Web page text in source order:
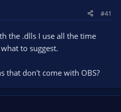
#41
the .dlls I use all the time
to suggest.
that don't come with OBS?